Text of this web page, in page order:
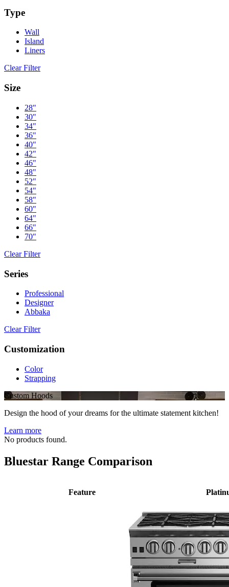
Type
Wall
Island
Liners
Clear Filter
Size
28"
30"
34"
36"
40"
42"
46"
48"
52"
54"
58"
60"
64"
66"
70"
Clear Filter
Series
Professional
Designer
Abbaka
Clear Filter
Customization
Color
Strapping
Custom Hoods
Design the hood of your dreams for the ultimate statement kitchen!
Learn more
No products found.
Bluestar Range Comparison
Feature